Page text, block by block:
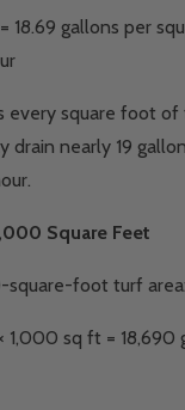
18.69 gallons per
every square foot of
drain nearly 19
Square Feet
square-foot turf area:
1,000 sq ft = 18,690